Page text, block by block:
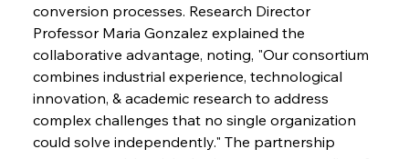
conversion processes. Research Director
Professor Maria Gonzalez explained the
collaborative advantage, noting, "Our consortium
combines industrial experience, technological
innovation, & academic research to address
complex challenges that no single organization
could solve independently." The partnership